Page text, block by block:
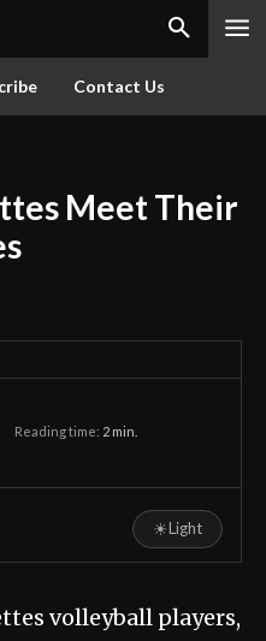
Contact Us
Meet Their
Reading time: 2 min.
☀Light
volleyball players,